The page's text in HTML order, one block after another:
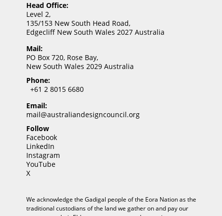
Head Office:
Level 2,
135/153 New South Head Road,
Edgecliff New South Wales 2027 Australia
Mail:
PO Box 720, Rose Bay,
New South Wales 2029 Australia
Phone:
+61 2 8015 6680
Email:
mail@australiandesigncouncil.org
Follow
Facebook
LinkedIn
Instagram
YouTube
X
We acknowledge the Gadigal people of the Eora Nation as the
traditional custodians of the land we gather on and pay our